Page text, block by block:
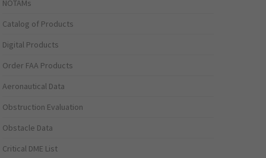
NOTAMs
Catalog of Products
Digital Products
Order FAA Products
Aeronautical Data
Obstruction Evaluation
Obstacle Data
Critical DME List